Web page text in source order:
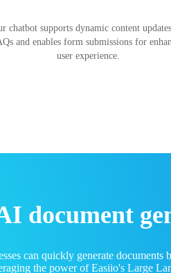
chatbot supports dynamic content
and enables form submissions for
user experience.
document
can quickly generate
the power of Easiio's Large